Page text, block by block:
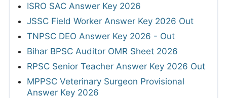
ISRO SAC Answer Key 2026
JSSC Field Worker Answer Key 2026 Out
TNPSC DEO Answer Key 2026 - Out
Bihar BPSC Auditor OMR Sheet 2026
RPSC Senior Teacher Answer Key 2026 Out
MPPSC Veterinary Surgeon Provisional
Answer Key 2026